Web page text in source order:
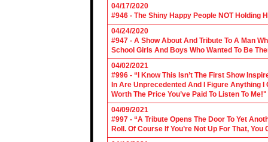
04/17/2020
#946 - The Shiny Happy People NOT Holding
04/24/2020
#947 - A Show About And Tribute To A Man
School Girls And Boys Who Wanted To Be
04/02/2021
#996 - “I Know This Isn’t The First Show
In Are Unprecedented And I Figure Anything
Worth The Price You’ve Paid To Listen To Me!"
04/09/2021
#997 - “A Tribute Opens The Door To Yet
Roll. Of Course If You’re Not Up For That,